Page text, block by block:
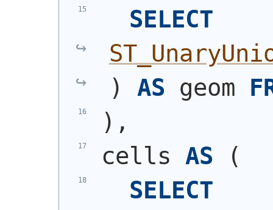
SELECT
)
AS geom
) ,
cells AS
(
SELECT